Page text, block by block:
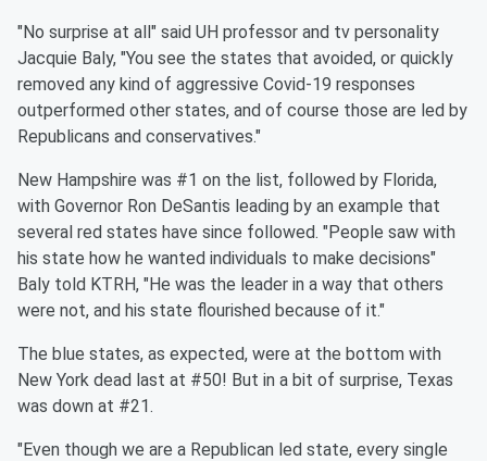
"No surprise at all" said UH professor and tv personality
Jacquie Baly, "You see the states that avoided, or quickly
removed any kind of aggressive Covid-19 responses
outperformed other states, and of course those are led by
Republicans and conservatives."
New Hampshire was #1 on the list, followed by Florida,
with Governor Ron DeSantis leading by an example that
several red states have since followed. "People saw with
his state how he wanted individuals to make decisions"
Baly told KTRH, "He was the leader in a way that others
were not, and his state flourished because of it."
The blue states, as expected, were at the bottom with
New York dead last at #50! But in a bit of surprise, Texas
was down at #21.
"Even though we are a Republican led state, every single